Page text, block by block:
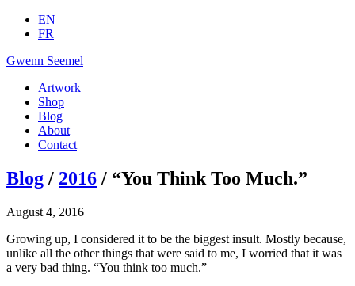
EN
FR
Gwenn Seemel
Artwork
Shop
Blog
About
Contact
Blog / 2016 / “You Think Too Much.”
August 4, 2016
Growing up, I considered it to be the biggest insult. Mostly because,
unlike all the other things that were said to me, I worried that it was
a very bad thing. “You think too much.”